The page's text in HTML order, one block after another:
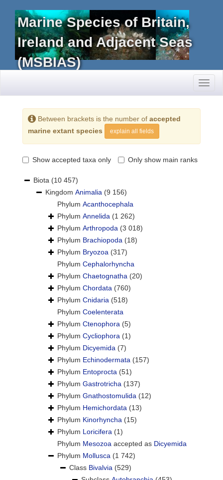
Marine Species of Britain,
Ireland and Adjacent Seas
(MSBIAS)
Between brackets is the number of accepted
marine extant species
explain all fields
Show accepted taxa only Only show main ranks
Biota (10 457)
Kingdom Animalia (9 156)
Phylum Acanthocephala
Phylum Annelida (1 262)
Phylum Arthropoda (3 018)
Phylum Brachiopoda (18)
Phylum Bryozoa (317)
Phylum Cephalorhyncha
Phylum Chaetognatha (20)
Phylum Chordata (760)
Phylum Cnidaria (518)
Phylum Coelenterata
Phylum Ctenophora (5)
Phylum Cycliophora (1)
Phylum Dicyemida (7)
Phylum Echinodermata (157)
Phylum Entoprocta (51)
Phylum Gastrotricha (137)
Phylum Gnathostomulida (12)
Phylum Hemichordata (13)
Phylum Kinorhyncha (15)
Phylum Loricifera (1)
Phylum Mesozoa accepted as Dicyemida
Phylum Mollusca (1 742)
Class Bivalvia (529)